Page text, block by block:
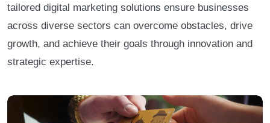
tailored digital marketing solutions ensure businesses
across diverse sectors can overcome obstacles, drive
growth, and achieve their goals through innovation and
strategic expertise.